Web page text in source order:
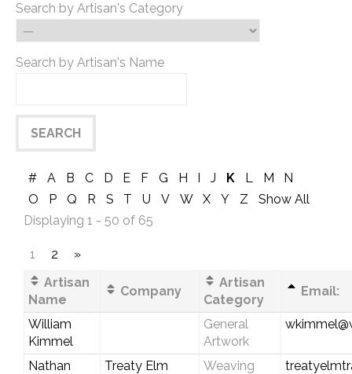
Search by Artisan's Category
Search by Artisan's Name
# A B C D E F G H I J K L M
N
O
P Q R S T U V W X Y Z
Show All
Displaying 1 - 50 of 65
1 2
»
Artisan
Name
Company
Artisan
Category
Email:
William
Kimmel
General
Artwork
Nathan
Treaty Elm
Weaving